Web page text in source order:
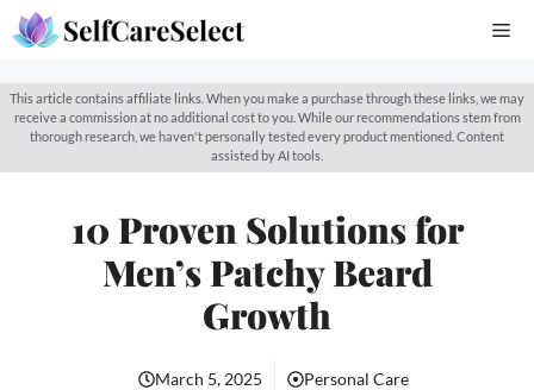
Skip
content
This article contains affiliate links. When you make a purchase through these links, we may
receive a commission at no additional cost to you. While our recommendations stem from
thorough research, we haven't personally tested every product mentioned. Content
assisted by AI tools.
10 Proven Solutions for
Men’s Patchy Beard
Growth
March 5, 2025 Personal Care